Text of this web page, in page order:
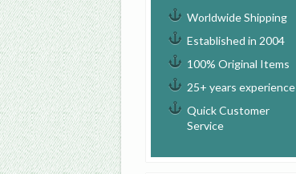
Worldwide Shipping
Established in 2004
100% Original Items
25+ years experience
Quick Customer
Service